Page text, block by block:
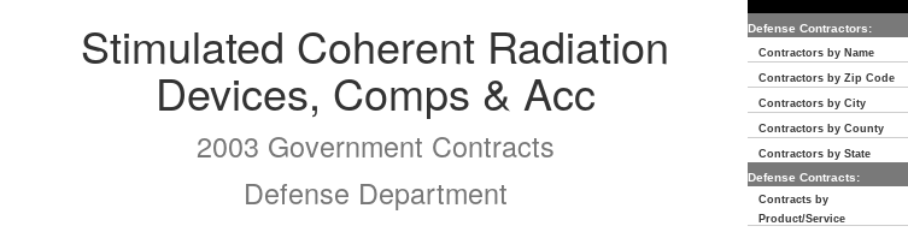
Stimulated Coherent Radiation
Devices, Comps & Acc
2003 Government Contracts
Defense Department
Defense Contractors:
Contractors by Name
Contractors by Zip Code
Contractors by City
Contractors by County
Contractors by State
Defense Contracts:
Contracts by
Product/Service